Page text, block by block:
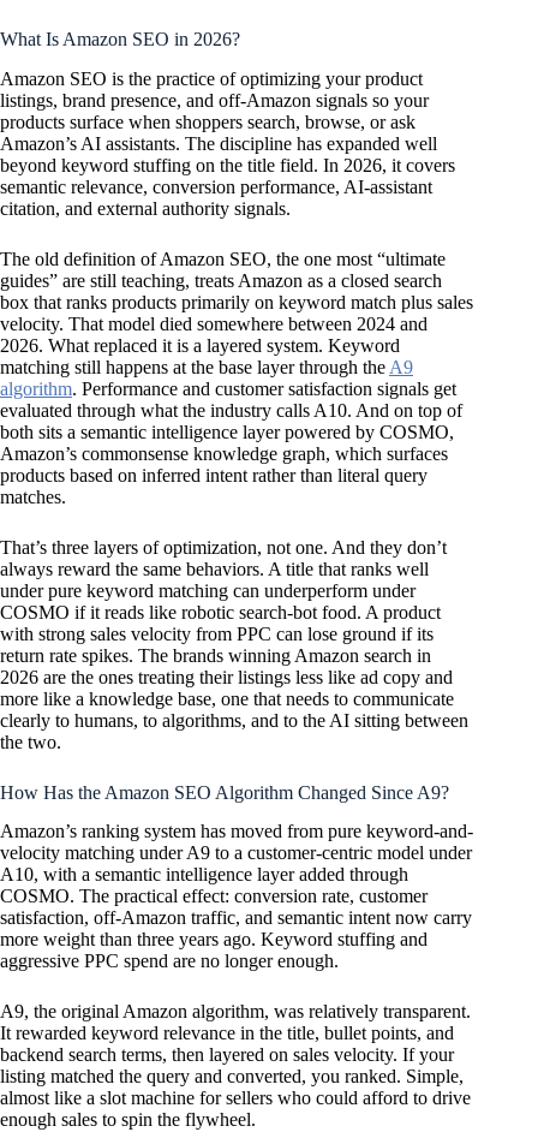
What Is Amazon SEO in 2026?
Amazon SEO is the practice of optimizing your product
listings, brand presence, and off-Amazon signals so your
products surface when shoppers search, browse, or ask
Amazon’s AI assistants. The discipline has expanded well
beyond keyword stuffing on the title field. In 2026, it covers
semantic relevance, conversion performance, AI-assistant
citation, and external authority signals.
The old definition of Amazon SEO, the one most “ultimate
guides” are still teaching, treats Amazon as a closed search
box that ranks products primarily on keyword match plus sales
velocity. That model died somewhere between 2024 and
2026. What replaced it is a layered system. Keyword
matching still happens at the base layer through the A9
algorithm. Performance and customer satisfaction signals get
evaluated through what the industry calls A10. And on top of
both sits a semantic intelligence layer powered by COSMO,
Amazon’s commonsense knowledge graph, which surfaces
products based on inferred intent rather than literal query
matches.
That’s three layers of optimization, not one. And they don’t
always reward the same behaviors. A title that ranks well
under pure keyword matching can underperform under
COSMO if it reads like robotic search-bot food. A product
with strong sales velocity from PPC can lose ground if its
return rate spikes. The brands winning Amazon search in
2026 are the ones treating their listings less like ad copy and
more like a knowledge base, one that needs to communicate
clearly to humans, to algorithms, and to the AI sitting between
the two.
How Has the Amazon SEO Algorithm Changed Since A9?
Amazon’s ranking system has moved from pure keyword-and-
velocity matching under A9 to a customer-centric model under
A10, with a semantic intelligence layer added through
COSMO. The practical effect: conversion rate, customer
satisfaction, off-Amazon traffic, and semantic intent now carry
more weight than three years ago. Keyword stuffing and
aggressive PPC spend are no longer enough.
A9, the original Amazon algorithm, was relatively transparent.
It rewarded keyword relevance in the title, bullet points, and
backend search terms, then layered on sales velocity. If your
listing matched the query and converted, you ranked. Simple,
almost like a slot machine for sellers who could afford to drive
enough sales to spin the flywheel.